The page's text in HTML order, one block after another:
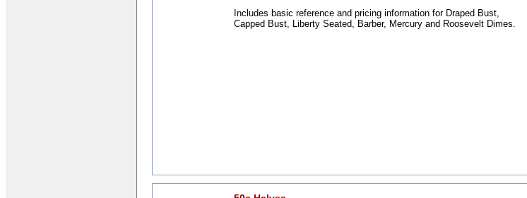
Includes basic reference and pricing information for Draped Bust,
Capped Bust, Liberty Seated, Barber, Mercury and Roosevelt Dimes.